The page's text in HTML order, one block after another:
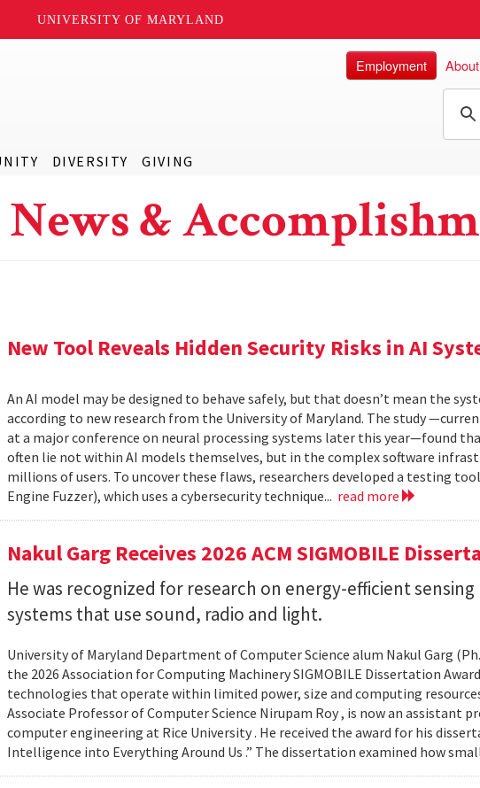
UNIVERSITY OF MARYLAND
DIVERSITY GIVING
Employment About
News &
New Tool Reveals Hidden Security Risks in AI
An AI model may be designed to behave safely, but that doesn’t mean the
according to new research from the University of Maryland. The study
at a major conference on neural processing systems later this year—found
often lie not within AI models themselves, but in the complex software
millions of users. To uncover these flaws, researchers developed a testing
Engine Fuzzer), which uses a cybersecurity technique... read more
Nakul Garg Receives 2026 ACM SIGMOBILE
He was recognized for research on energy-efficient sensing
systems that use sound, radio and light.
University of Maryland Department of Computer Science alum Nakul Garg
the 2026 Association for Computing Machinery SIGMOBILE Dissertation
technologies that operate within limited power, size and computing
Associate Professor of Computer Science Nirupam Roy , is now an assistant
computer engineering at Rice University . He received the award for his
Intelligence into Everything Around Us .” The dissertation examined how